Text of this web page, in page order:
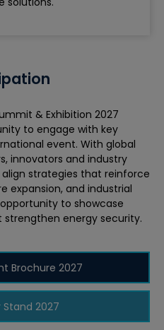
& Exhibition 2027
to engage with key
event. With global
innovators and industry
strategies that reinforce
expansion, and industrial
to showcase
energy security.
Brochure 2027
Stand 2027